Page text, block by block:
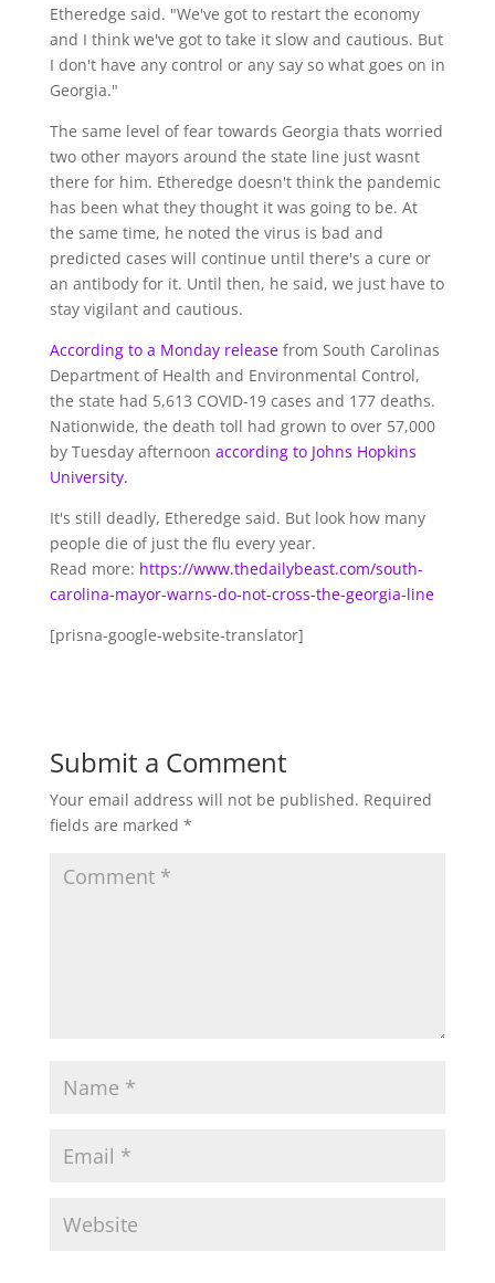
Etheredge said. "We've got to restart the economy
and I think we've got to take it slow and cautious. But
I don't have any control or any say so what goes on in
Georgia."
The same level of fear towards Georgia thats worried
two other mayors around the state line just wasnt
there for him. Etheredge doesn't think the pandemic
has been what they thought it was going to be. At
the same time, he noted the virus is bad and
predicted cases will continue until there's a cure or
an antibody for it. Until then, he said, we just have to
stay vigilant and cautious.
According to a Monday releasefrom South Carolinas
Department of Health and Environmental Control,
the state had 5,613 COVID-19 cases and 177 deaths.
Nationwide, the death toll had grown to over 57,000
by Tuesday afternoon according to Johns Hopkins
University.
It's still deadly, Etheredge said. But look how many
people die of just the flu every year.
Read more: https://www.thedailybeast.com/south-
carolina-mayor-warns-do-not-cross-the-georgia-line
[prisna-google-website-translator]
Submit a Comment
Your email address will not be published. Required
fields are marked *